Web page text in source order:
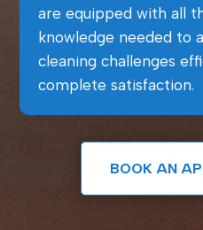
are equipped with all
knowledge needed to
cleaning challenges
complete satisfaction.
BOOK AN